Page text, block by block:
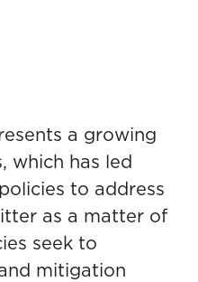
a growing
which has led
to address
as a matter of
seek to
mitigation